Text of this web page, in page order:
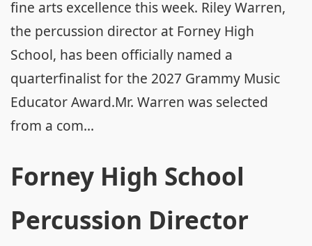
fine arts excellence this week. Riley Warren,
the percussion director at Forney High
School, has been officially named a
quarterfinalist for the 2027 Grammy Music
Educator Award.Mr. Warren was selected
from a com...
Forney High School
Percussion Director